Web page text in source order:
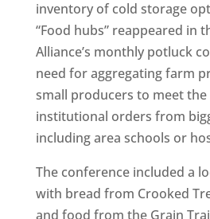
inventory of cold storage
“Food hubs” reappeared in
Alliance’s monthly potluck
need for aggregating farm
small producers to meet
institutional orders from
including area schools or
The conference included a
with bread from Crooked
and food from the Grain